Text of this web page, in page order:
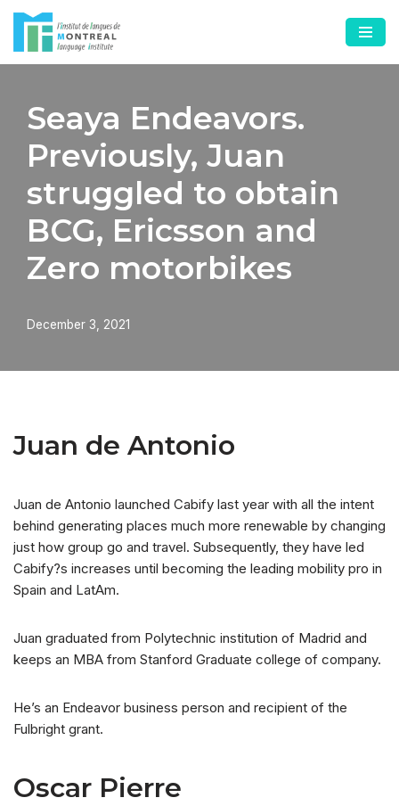
Skip
to
Seaya Endeavors.
Previously, Juan
struggled to obtain
BCG, Ericsson and
Zero motorbikes
December 3, 2021
Juan de Antonio
Juan de Antonio launched Cabify last year with all the intent
behind generating places much more renewable by changing
just how group go and travel. Subsequently, they have led
Cabify?s increases until becoming the leading mobility pro in
Spain and LatAm.
Juan graduated from Polytechnic institution of Madrid and
keeps an MBA from Stanford Graduate college of company.
He’s an Endeavor business person and recipient of the
Fulbright grant.
Oscar Pierre